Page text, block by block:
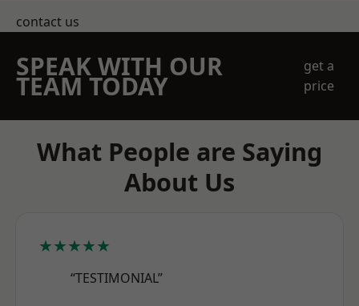
contact us
SPEAK WITH OUR
TEAM TODAY
get a
price
What People are Saying
About Us
★★★★★
“TESTIMONIAL”